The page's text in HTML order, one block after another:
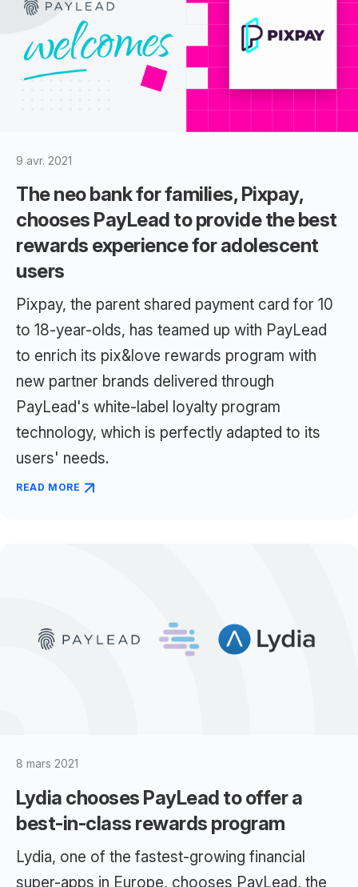
9 avr. 2021
The neo bank for families, Pixpay,
chooses PayLead to provide the best
rewards experience for adolescent
users
Pixpay, the parent shared payment card for 10
to 18-year-olds, has teamed up with PayLead
to enrich its pix&love rewards program with
new partner brands delivered through
PayLead's white-label loyalty program
technology, which is perfectly adapted to its
users' needs.
READ MORE
8 mars 2021
Lydia chooses PayLead to offer a
best-in-class rewards program
Lydia, one of the fastest-growing financial
super-apps in Europe, chooses PayLead, the